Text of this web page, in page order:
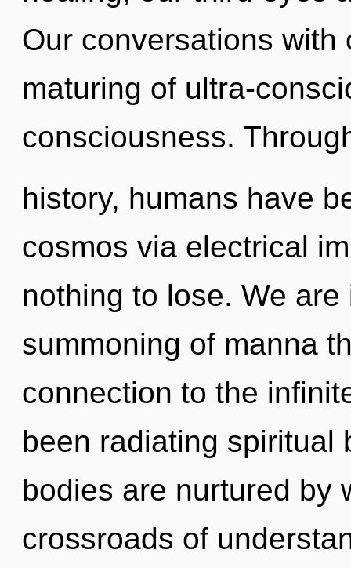
Our conversations
maturing of ultra-
consciousness.
history, humans have
cosmos via electrical
nothing to lose. We
summoning of manna
connection to the
been radiating spiritual
bodies are nurtured by
crossroads of